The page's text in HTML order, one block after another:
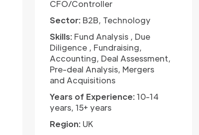
CFO/Controller
Sector: B2B, Technology
Skills: Fund Analysis , Due
Diligence , Fundraising,
Accounting, Deal Assessment,
Pre-deal Analysis, Mergers
and Acquisitions
Years of Experience: 10-14
years, 15+ years
Region: UK